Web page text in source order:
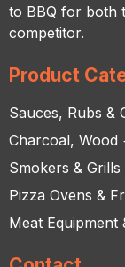
to BBQ for both
competitor.
Product
Sauces, Rubs &
Charcoal, Wood
Smokers & Grills
Pizza Ovens &
Meat Equipment